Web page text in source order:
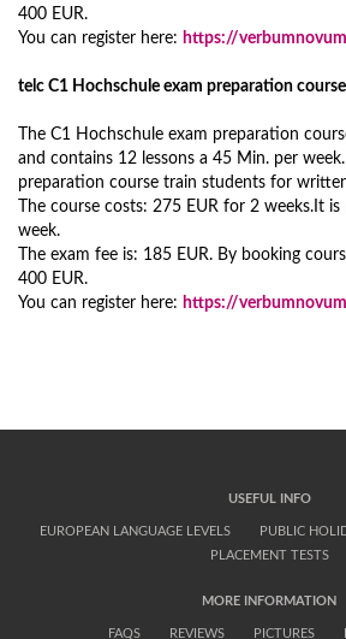
400 EUR.
You can register here: https://
telc C1 Hochschule exam preparation course
The C1 Hochschule exam preparation
and contains 12 lessons a 45 Min. per
preparation course train students for
The course costs: 275 EUR for 2 weeks.It
week.
The exam fee is: 185 EUR. By booking
400 EUR.
You can register here: https://
USEFUL INFO
EUROPEAN LANGUAGE LEVELS
PUBLIC
PLACEMENT TESTS
MORE INFORMATION
FAQS REVIEWS PICTURES